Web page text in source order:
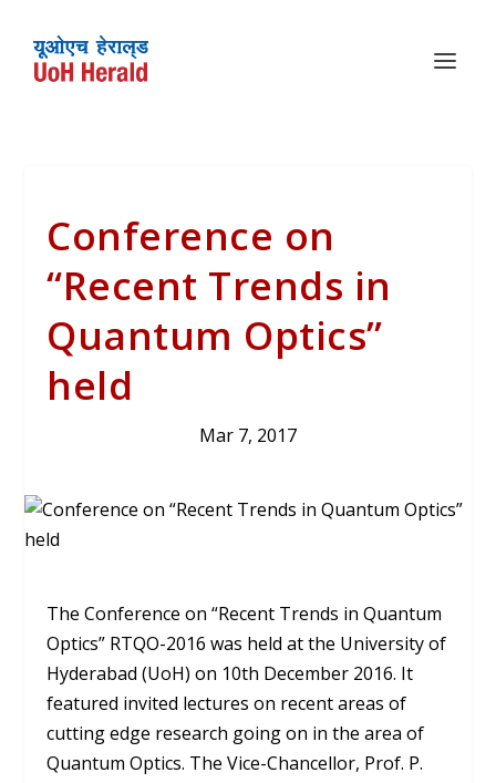
Conference on
“Recent Trends in
Quantum Optics”
held
Mar 7, 2017
The Conference on “Recent Trends in Quantum
Optics” RTQO-2016 was held at the University of
Hyderabad (UoH) on 10th December 2016. It
featured invited lectures on recent areas of
cutting edge research going on in the area of
Quantum Optics. The Vice-Chancellor, Prof. P.